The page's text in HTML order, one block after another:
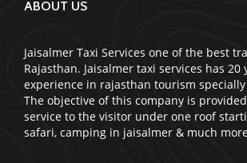
ABOUT US
Jaisalmer Taxi Services one of the best
Rajasthan. Jaisalmer taxi services has 20
experience in rajasthan tourism
The objective of this company is
service to the visitor under one roof
safari, camping in jaisalmer & much